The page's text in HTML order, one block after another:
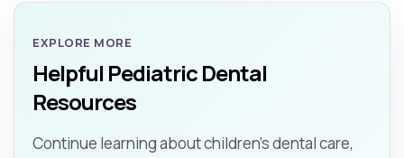
EXPLORE MORE
Helpful Pediatric Dental
Resources
Continue learning about children’s dental care,